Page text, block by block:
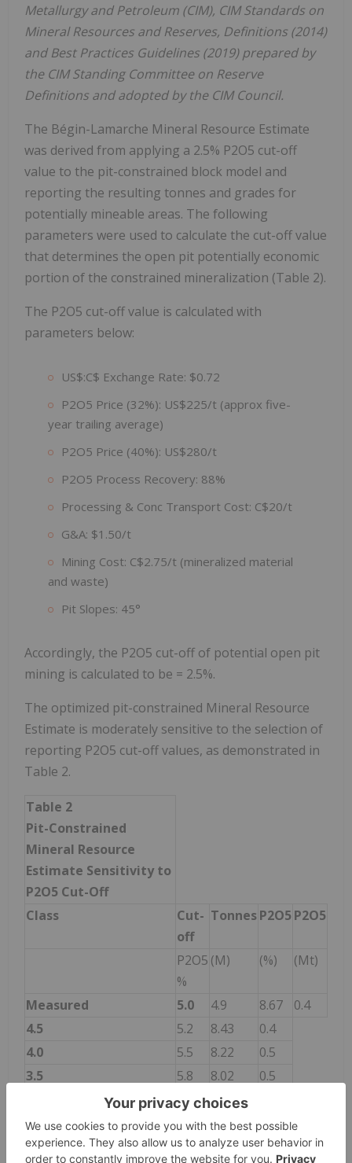
Metallurgy and Petroleum (CIM), CIM Standards on
Mineral Resources and Reserves, Definitions (2014)
and Best Practices Guidelines (2019) prepared by
the CIM Standing Committee on Reserve
Definitions and adopted by the CIM Council.
The Bégin-Lamarche Mineral Resource Estimate
was derived from applying a 2.5% P2O5 cut-off
value to the pit-constrained block model and
reporting the resulting tonnes and grades for
potentially mineable areas. The following
parameters were used to calculate the cut-off value
that determines the open pit potentially economic
portion of the constrained mineralization (Table 2).
The P2O5 cut-off value is calculated with
parameters below:
US$:C$ Exchange Rate: $0.72
P2O5 Price (32%): US$225/t (approx five-
year trailing average)
P2O5 Price (40%): US$280/t
P2O5 Process Recovery: 88%
Processing & Conc Transport Cost: C$20/t
G&A: $1.50/t
Mining Cost: C$2.75/t (mineralized material
and waste)
Pit Slopes: 45°
Accordingly, the P2O5 cut-off of potential open pit
mining is calculated to be = 2.5%.
The optimized pit-constrained Mineral Resource
Estimate is moderately sensitive to the selection of
reporting P2O5 cut-off values, as demonstrated in
Table 2.
Table 2
Pit-Constrained
Mineral Resource
Estimate Sensitivity to
P2O5 Cut-Off
Class
Cut-
off
TonnesP2O5 P2O5
P2O5
%
(M) (%) (Mt)
Measured 5.0 4.9 8.67
0.4
4.5
5.2 8.43
0.4
4.0
5.5 8.22
0.5
3.5
5.8 8.02
0.5
6.0 7.84
2.5
6.2 7.70
0.5
2.0
6.3 7.57
0.5